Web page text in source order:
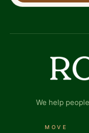
We help
MOVE